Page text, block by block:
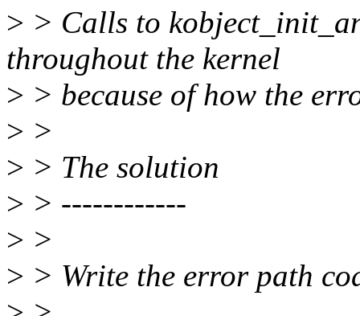
> > Calls to
throughout the kernel
> > because of how the
> >
> > The solution
> > ------------
> >
> > Write the error path